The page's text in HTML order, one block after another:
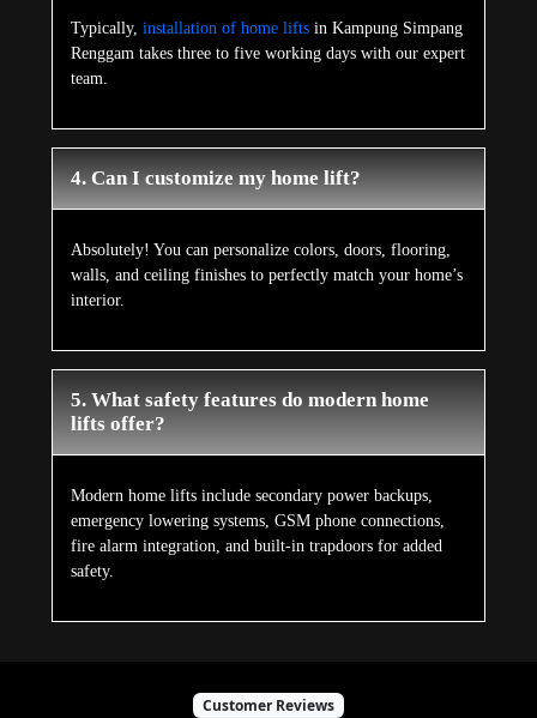
Typically, installation of home liftsin Kampung Simpang
Renggam takes three to five working days with our expert
team.
4. Can I customize my home lift?
Absolutely! You can personalize colors, doors, flooring,
walls, and ceiling finishes to perfectly match your home’s
interior.
5. What safety features do modern home
lifts offer?
Modern home lifts include secondary power backups,
emergency lowering systems, GSM phone connections,
fire alarm integration, and built-in trapdoors for added
safety.
Customer Reviews